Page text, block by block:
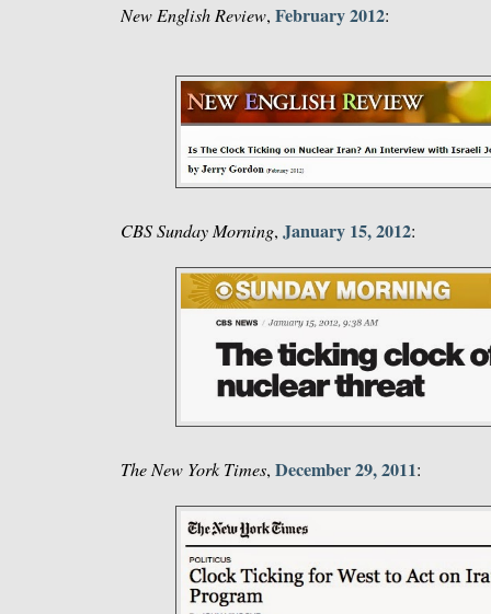
New English Review, February 2012:
CBS Sunday Morning, January 15, 2012:
The New York Times, December 29, 2011: